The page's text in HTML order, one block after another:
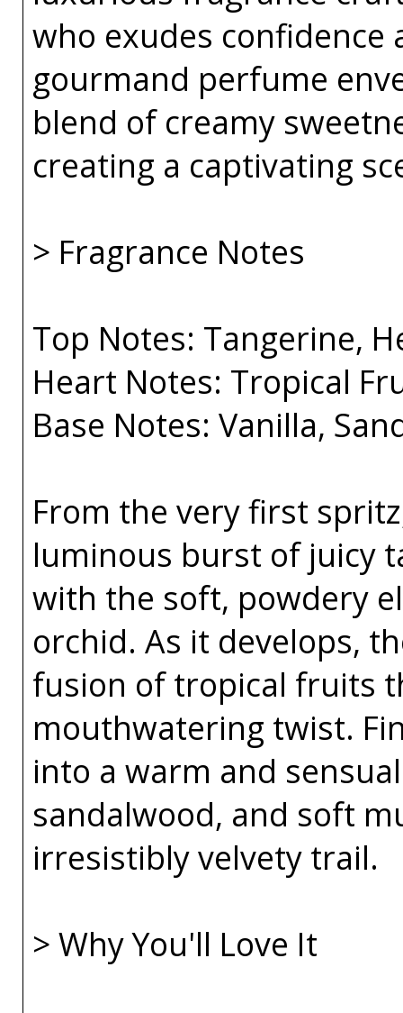
who exudes confidence
gourmand perfume
blend of creamy
creating a captivating
> Fragrance Notes
Top Notes: Tangerine,
Heart Notes: Tropical
Base Notes: Vanilla,
From the very first
luminous burst of juicy
with the soft, powdery
orchid. As it develops,
fusion of tropical fruits
mouthwatering twist.
into a warm and
sandalwood, and soft
irresistibly velvety trail.
> Why You'll Love It